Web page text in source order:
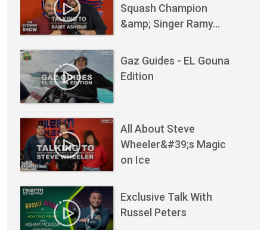
Squash Champion
&amp; Singer Ramy…
Gaz Guides - EL Gouna
Edition
All About Steve
Wheeler&#39;s Magic
on Ice
Exclusive Talk With
Russel Peters